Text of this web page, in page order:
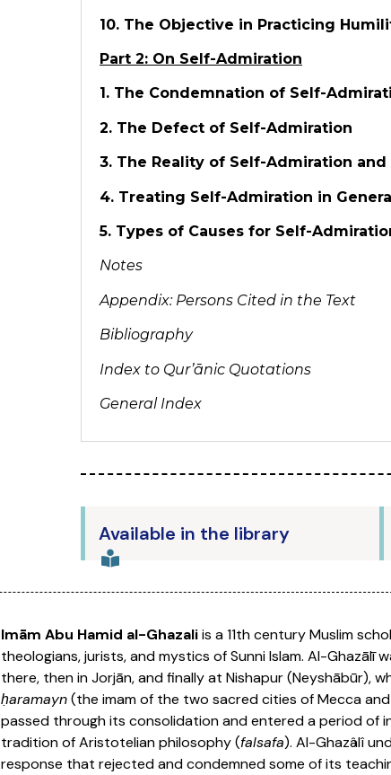
10. The Objective in Practicing
Part 2: On Self-Admiration
1. The Condemnation of Self-
2. The Defect of Self-Admiration
3. The Reality of Self-Admiration
4. Treating Self-Admiration in
5. Types of Causes for Self-
Notes
Appendix: Persons Cited in the Text
Bibliography
Index to Qur’ānic Quotations
General Index
Available in the library
Imām Abu Hamid al-Ghazaliis a 11th century Muslim
theologians, jurists, and mystics of Sunni Islam. Al-
there, then in Jorjān, and finally at Nishapur (Neyshābūr),
ḥaramayn(the imam of the two sacred cities of Mecca
passed through its consolidation and entered a period of
tradition of Aristotelian philosophy (falsafa). Al-Ghazâlî
response that rejected and condemned some of its